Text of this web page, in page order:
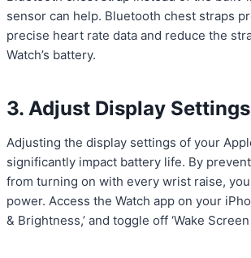
sensor can help. Bluetooth chest straps
precise heart rate data and reduce the
Watch’s battery.
3. Adjust Display Settings
Adjusting the display settings of your
significantly impact battery life. By
from turning on with every wrist raise,
power. Access the Watch app on your
& Brightness,’ and toggle off ‘Wake